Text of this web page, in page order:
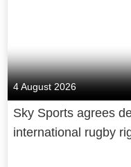
4 August 2026
Sky Sports agrees
international rugby